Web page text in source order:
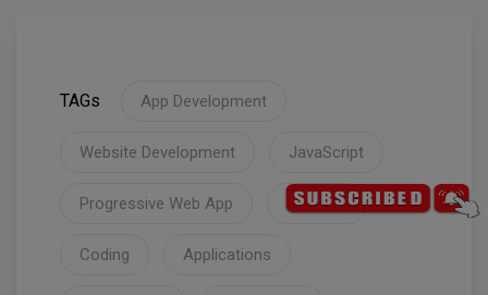
TAGs App Development
Website Development JavaScript
Progressive Web App Startups
Coding Applications